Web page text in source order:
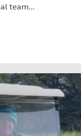
team...